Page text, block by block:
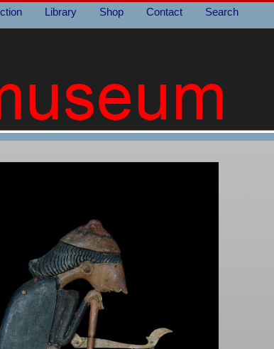
Library Shop Contact Search